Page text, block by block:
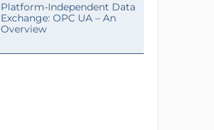
Platform-Independent Data
Exchange: OPC UA – An
Overview